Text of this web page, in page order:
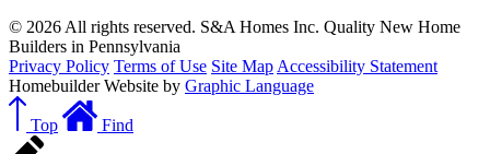
© 2026 All rights reserved. S&A Homes Inc. Quality New Home
Builders in Pennsylvania
Privacy Policy Terms of Use Site Map Accessibility Statement
Homebuilder Website by Graphic Language
Top Find